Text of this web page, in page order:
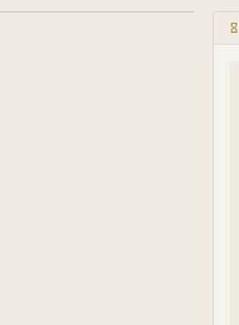
hourglass_empty